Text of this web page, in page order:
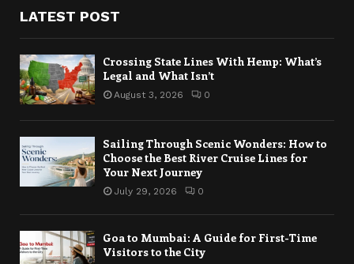
LATEST POST
Crossing State Lines With Hemp: What’s
Legal and What Isn’t
August 3, 2026 0
Sailing Through Scenic Wonders: How to
Choose the Best River Cruise Lines for
Your Next Journey
July 29, 2026 0
Goa to Mumbai: A Guide for First-Time
Visitors to the City